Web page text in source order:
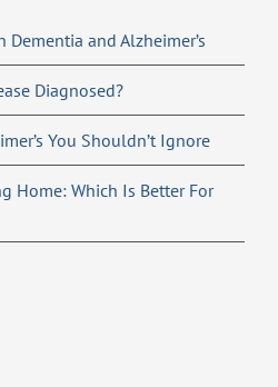
and Alzheimer’s
Diagnosed?
You Shouldn’t Ignore
Home: Which Is Better For